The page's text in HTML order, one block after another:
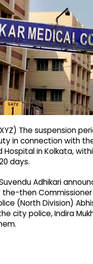
The suspension
in connection with
Hospital in Kolkata,
days.
Adhikari
then
(North Division)
city police, Indira